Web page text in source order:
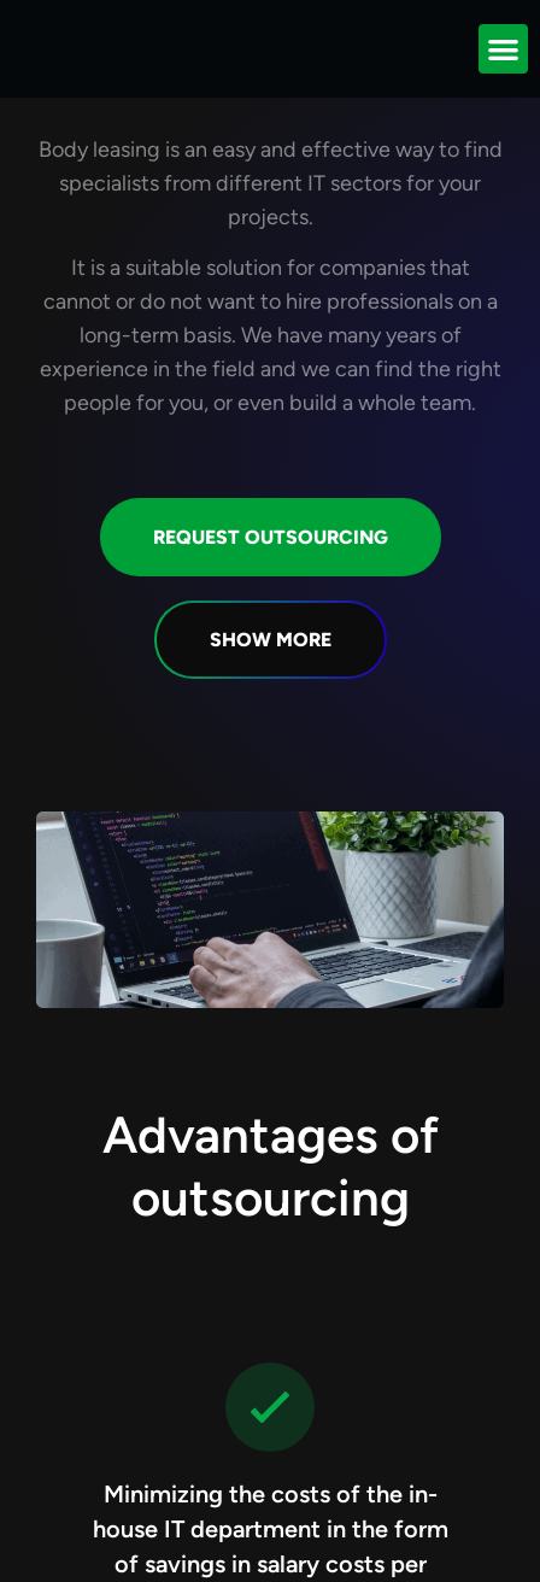
Body leasing is an easy and effective way to find
specialists from different IT sectors for your
projects.
It is a suitable solution for companies that
cannot or do not want to hire professionals on a
long-term basis. We have many years of
experience in the field and we can find the right
people for you, or even build a whole team.
REQUEST OUTSOURCING
SHOW MORE
Advantages of
outsourcing
Minimizing the costs of the in-
house IT department in the form
of savings in salary costs per